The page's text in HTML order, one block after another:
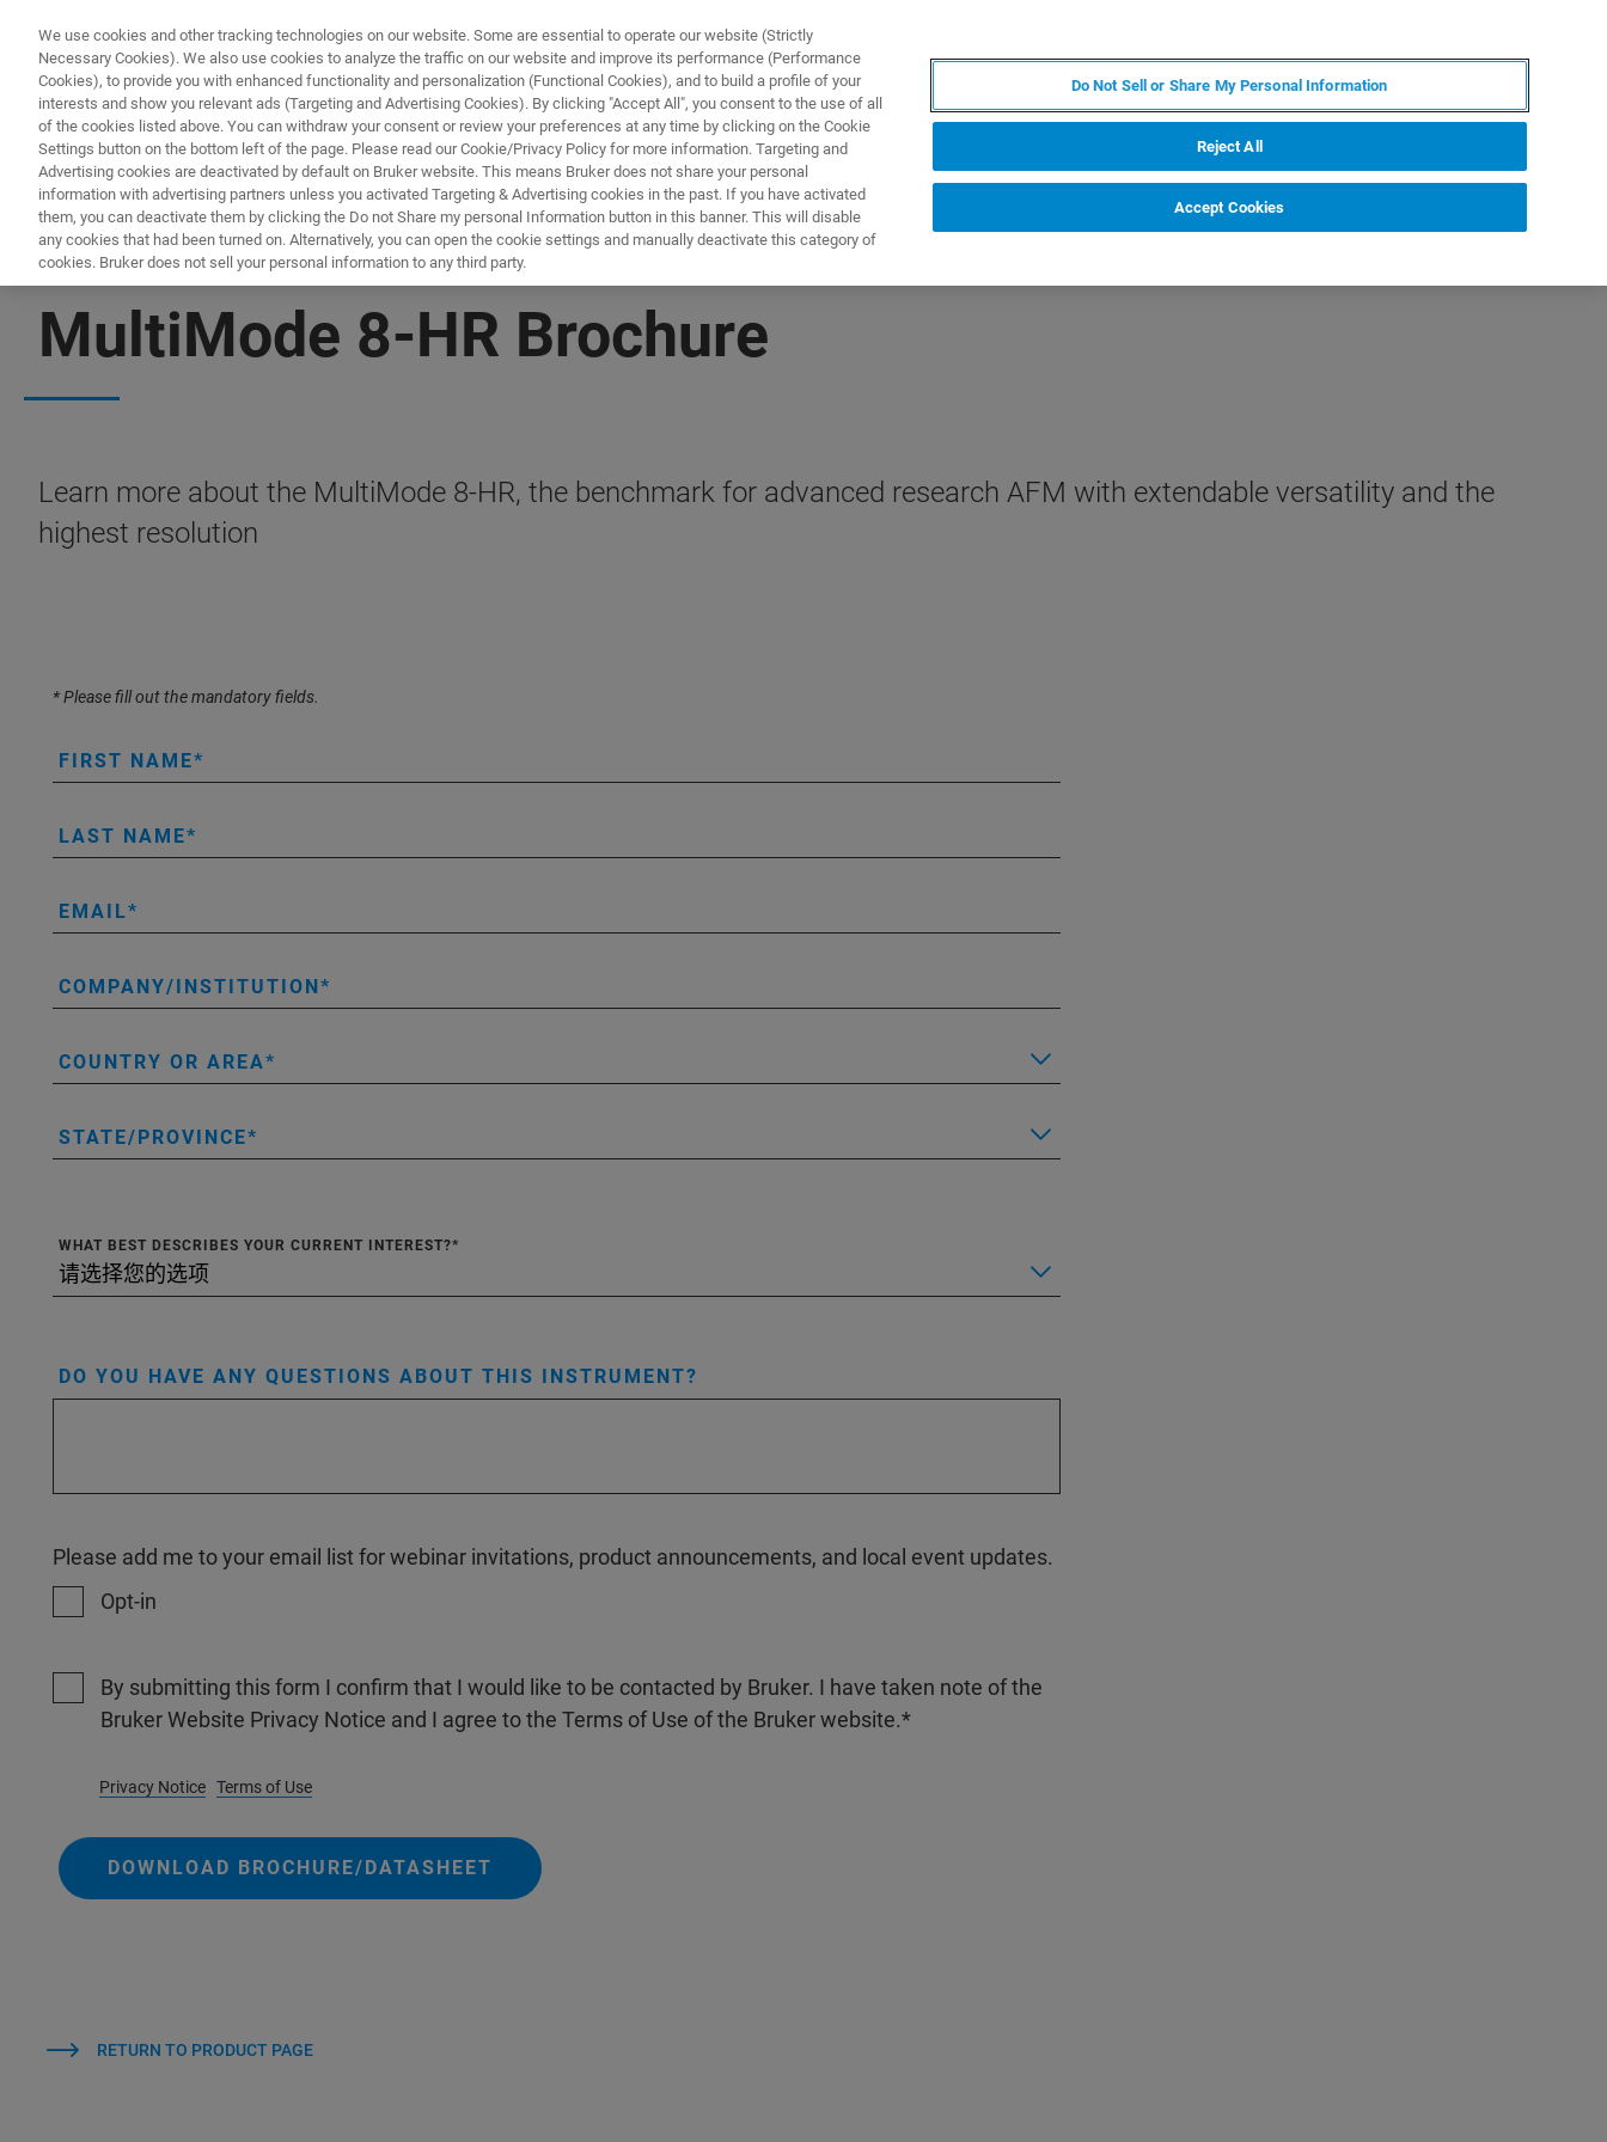
产品与解决方案
FREE PDF DOWNLOAD | FULL-LENGTH ACCESS
MultiMode 8-HR Brochure
Learn more about the MultiMode 8-HR, the benchmark for advanced research AFM with extendable versatility and the
highest resolution
* Please fill out the mandatory fields.
FIRST NAME
LAST NAME
EMAIL
COMPANY/INSTITUTION
COUNTRY OR AREA
STATE/PROVINCE
WHAT BEST DESCRIBES YOUR CURRENT INTEREST?
DO YOU HAVE ANY QUESTIONS ABOUT THIS INSTRUMENT?
Please add me to your email list for webinar invitations, product announcements, and local event updates.
Opt-in
By submitting this form I confirm that I would like to be contacted by Bruker. I have taken note of the
Bruker Website Privacy Notice and I agree to the Terms of Use of the Bruker website.
Privacy Notice Terms of Use
DOWNLOAD BROCHURE/DATASHEET
RETURN TO PRODUCT PAGE
We use cookies and other tracking technologies on our website. Some are essential to operate our website (Strictly
Necessary Cookies). We also use cookies to analyze the traffic on our website and improve its performance (Performance
Cookies), to provide you with enhanced functionality and personalization (Functional Cookies), and to build a profile of your
interests and show you relevant ads (Targeting and Advertising Cookies). By clicking "Accept All", you consent to the use of all
of the cookies listed above. You can withdraw your consent or review your preferences at any time by clicking on the Cookie
Settings button on the bottom left of the page. Please read our Cookie/Privacy Policy for more information. Targeting and
Advertising cookies are deactivated by default on Bruker website. This means Bruker does not share your personal
information with advertising partners unless you activated Targeting & Advertising cookies in the past. If you have activated
them, you can deactivate them by clicking the Do not Share my personal Information button in this banner. This will disable
any cookies that had been turned on. Alternatively, you can open the cookie settings and manually deactivate this category of
cookies. Bruker does not sell your personal information to any third party.
Do Not Sell or Share My Personal Information
Reject All
Accept Cookies